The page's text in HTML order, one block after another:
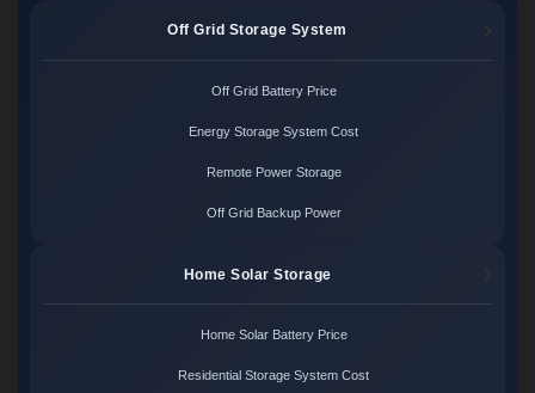
Off Grid Storage System
Off Grid Battery Price
Energy Storage System Cost
Remote Power Storage
Off Grid Backup Power
Home Solar Storage
Home Solar Battery Price
Residential Storage System Cost